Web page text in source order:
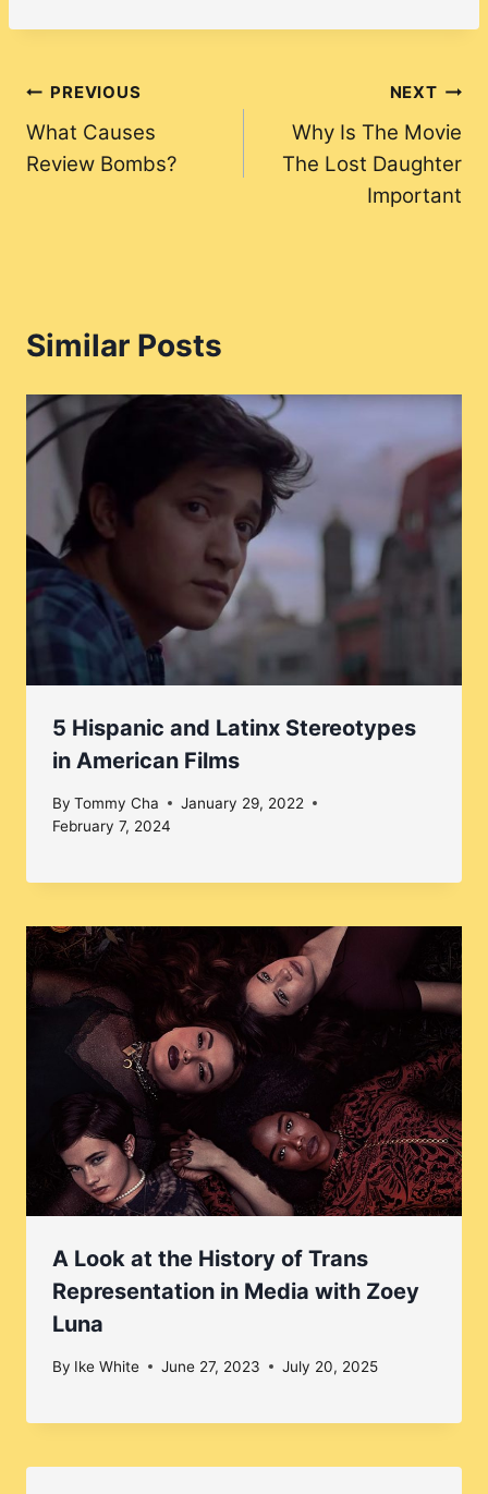
Post
navigation
PREVIOUS
What Causes
Review Bombs?
NEXT
Why Is The Movie
The Lost Daughter
Important
Similar Posts
5 Hispanic and Latinx Stereotypes
in American Films
By Tommy Cha
January 29, 2022
February 7, 2024
A Look at the History of Trans
Representation in Media with Zoey
Luna
By Ike White June 27, 2023 July 20, 2025